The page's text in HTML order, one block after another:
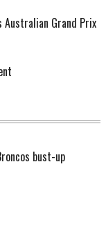
Australian Grand Prix
bust-up